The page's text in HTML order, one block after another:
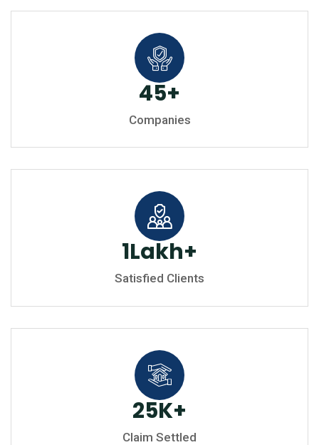
45+
Companies
1Lakh+
Satisfied Clients
25K+
Claim Settled